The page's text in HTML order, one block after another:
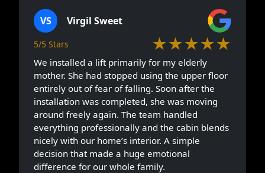
VS Virgil Sweet
5/5 Stars ★★★★★
We installed a lift primarily for my elderly
mother. She had stopped using the upper floor
entirely out of fear of falling. Soon after the
installation was completed, she was moving
around freely again. The team handled
everything professionally and the cabin blends
nicely with our home’s interior. A simple
decision that made a huge emotional
difference for our whole family.